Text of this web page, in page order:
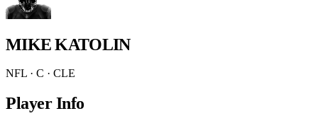
MIKE KATOLIN
NFL · C · CLE
Player Info